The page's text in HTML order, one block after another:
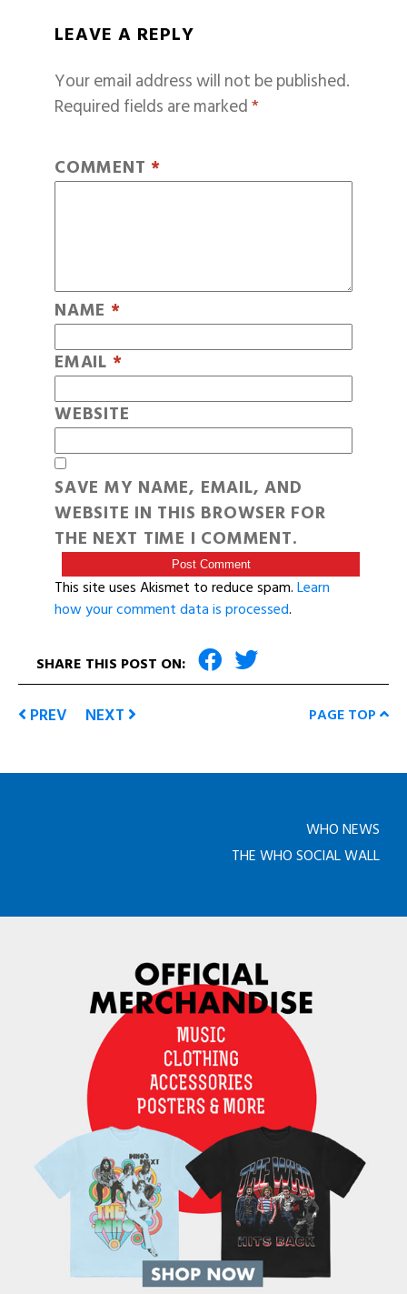
LEAVE A REPLY
Your email address will not be published.
Required fields are marked*
COMMENT *
NAME *
EMAIL *
WEBSITE
SAVE MY NAME, EMAIL, AND
WEBSITE IN THIS BROWSER FOR
THE NEXT TIME I COMMENT.
This site uses Akismet to reduce spam.Learn
how your comment data is processed.
SHARE THIS POST ON:
PREV NEXT PAGE TOP
WHO NEWS
THE WHO SOCIAL WALL